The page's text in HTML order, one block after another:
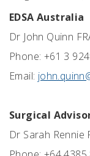
EDSA Australia
Dr John Quinn
Phone: +61 3
Email:
Surgical
Dr Sarah Rennie